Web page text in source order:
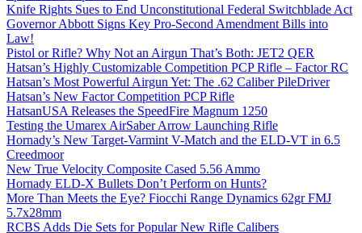
Knife Rights Sues to End Unconstitutional Federal Switchblade Act
Governor Abbott Signs Key Pro-Second Amendment Bills into
Law!
Pistol or Rifle? Why Not an Airgun That’s Both: JET2 QER
Hatsan’s Highly Customizable Competition PCP Rifle – Factor RC
Hatsan’s Most Powerful Airgun Yet: The .62 Caliber PileDriver
Hatsan’s New Factor Competition PCP Rifle
HatsanUSA Releases the SpeedFire Magnum 1250
Testing the Umarex AirSaber Arrow Launching Rifle
Hornady’s New Target-Varmint V-Match and the ELD-VT in 6.5
Creedmoor
New True Velocity Composite Cased 5.56 Ammo
Hornady ELD-X Bullets Don’t Perform on Hunts?
More Than Meets the Eye? Fiocchi Range Dynamics 62gr FMJ
5.7x28mm
RCBS Adds Die Sets for Popular New Rifle Calibers